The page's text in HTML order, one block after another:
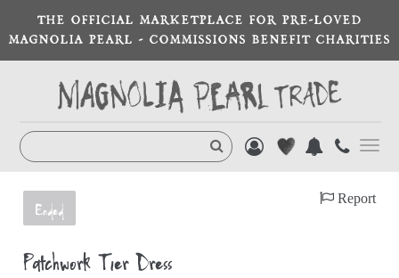
THE OFFICIAL MARKETPLACE FOR PRE-LOVED
MAGNOLIA PEARL - COMMISSIONS BENEFIT CHARITIES
Ended
Report
Patchwork Tier Dress